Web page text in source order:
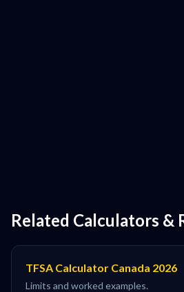
Related Calculators &
TFSA Calculator Canada 2026
Limits and worked examples.